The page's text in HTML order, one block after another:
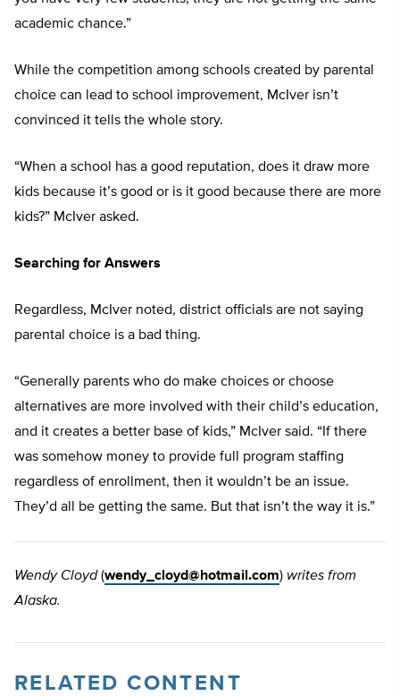
academic chance.”
While the competition among schools created by parental
choice can lead to school improvement, McIver isn’t
convinced it tells the whole story.
“When a school has a good reputation, does it draw more
kids because it’s good or is it good because there are more
kids?” McIver asked.
Searching for Answers
Regardless, McIver noted, district officials are not saying
parental choice is a bad thing.
“Generally parents who do make choices or choose
alternatives are more involved with their child’s education,
and it creates a better base of kids,” McIver said. “If there
was somehow money to provide full program staffing
regardless of enrollment, then it wouldn’t be an issue.
They’d all be getting the same. But that isn’t the way it is.”
Wendy Cloyd(wendy_cloyd@hotmail.com) writes from
Alaska.
RELATED CONTENT